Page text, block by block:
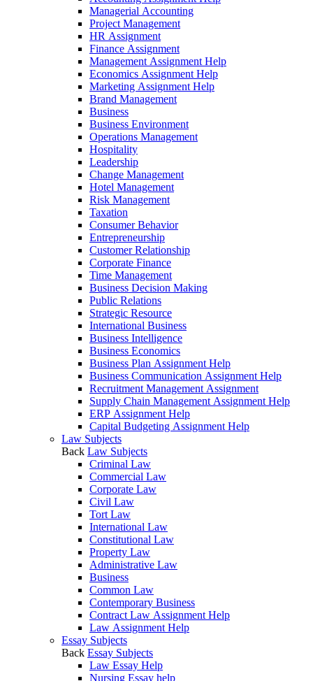
Managerial Accounting
Project Management
HR Assignment
Finance Assignment
Management Assignment Help
Economics Assignment Help
Marketing Assignment Help
Brand Management
Business
Business Environment
Operations Management
Hospitality
Leadership
Change Management
Hotel Management
Risk Management
Taxation
Consumer Behavior
Entrepreneurship
Customer Relationship
Corporate Finance
Time Management
Business Decision Making
Public Relations
Strategic Resource
International Business
Business Intelligence
Business Economics
Business Plan Assignment Help
Business Communication Assignment Help
Recruitment Management Assignment
Supply Chain Management Assignment Help
ERP Assignment Help
Capital Budgeting Assignment Help
Law Subjects
Back Law Subjects
Criminal Law
Commercial Law
Corporate Law
Civil Law
Tort Law
International Law
Constitutional Law
Property Law
Administrative Law
Business
Common Law
Contemporary Business
Contract Law Assignment Help
Law Assignment Help
Essay Subjects
Back Essay Subjects
Law Essay Help
Nursing Essay help